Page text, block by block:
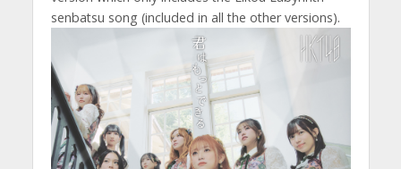
senbatsu song (included in all the other versions).